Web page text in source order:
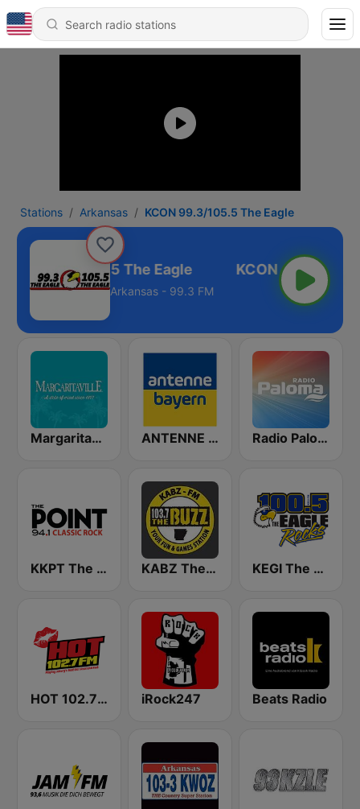
Stations Arkansas KCON 99.3/105.5 The Eagle
99.3/105.5 The Eagle
Arkansas - 99.3 FM
Margaritaville ANTENNE BAYERN Radio Paloma
KKPT The Point 94.1 FM KABZ The Buzz 103.7 FM KEGI The Eagle 100.5
HOT 102.7 FM iRock247 Beats Radio